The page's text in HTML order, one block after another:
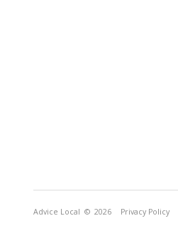
Advice Local © 2026 Privacy Policy